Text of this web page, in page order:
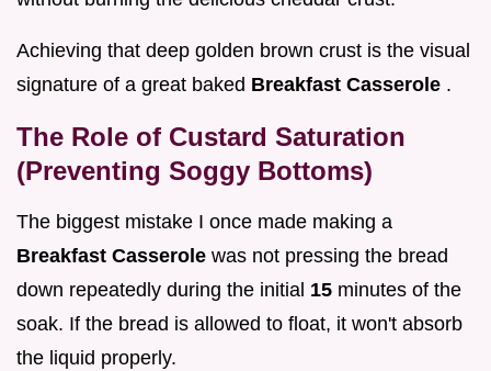
Achieving that deep golden brown crust is the visual
signature of a great baked Breakfast Casserole .
The Role of Custard Saturation
(Preventing Soggy Bottoms)
The biggest mistake I once made making a
Breakfast Casserole was not pressing the bread
down repeatedly during the initial 15 minutes of the
soak. If the bread is allowed to float, it won't absorb
the liquid properly.